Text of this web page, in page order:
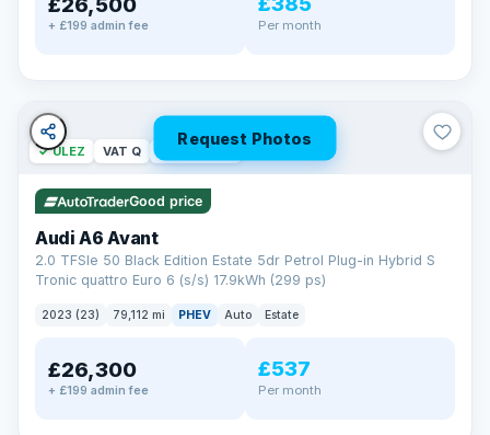
+ £199 admin fee Per month
Request Photos
✓ ULEZ VAT Q 40 mi range
Good price
Audi A6 Avant
2.0 TFSIe 50 Black Edition Estate 5dr Petrol Plug-in Hybrid S
Tronic quattro Euro 6 (s/s) 17.9kWh (299 ps)
2023 (23) 79,112 mi PHEV Auto Estate
£26,300
+ £199 admin fee
£537
Per month